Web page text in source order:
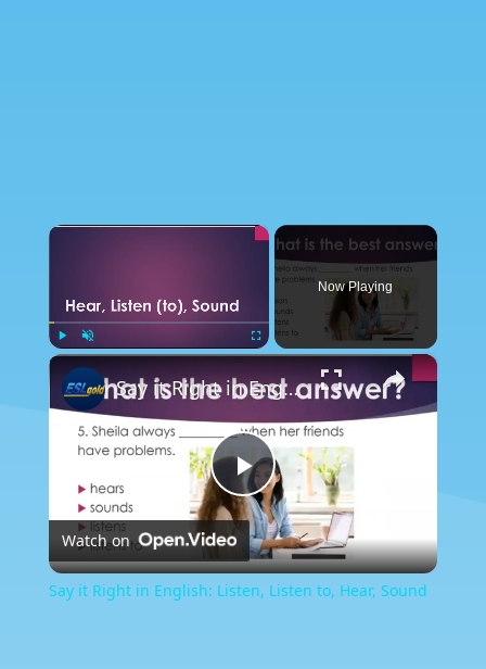
×
Play Unmute Fullscreen
Now Playing
×
Play
Video
Say it Right in English: Listen, Listen to, Hear, Sound
Watch on
Say it Right in English: Listen, Listen to, Hear, Sound